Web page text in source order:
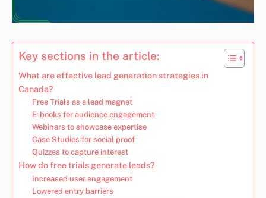
Key sections in the article:
What are effective lead generation strategies in
Canada?
Free Trials as a lead magnet
E-books for audience engagement
Webinars to showcase expertise
Case Studies for social proof
Quizzes to capture interest
How do free trials generate leads?
Increased user engagement
Lowered entry barriers